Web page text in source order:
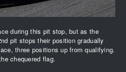
during this pit stop, but as the
pit stops their position gradually
three positions up from qualifying.
chequered flag.